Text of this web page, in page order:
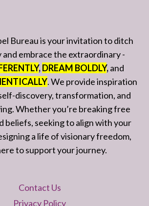
Bureau is your invitation to ditch
embrace the extraordinary -
,DREAM BOLDLY,and
. We provide inspiration
discovery, transformation, and
Whether you’re breaking free
beliefs, seeking to align with your
a life of visionary freedom,
to support your journey.
Contact Us
Privacy Policy